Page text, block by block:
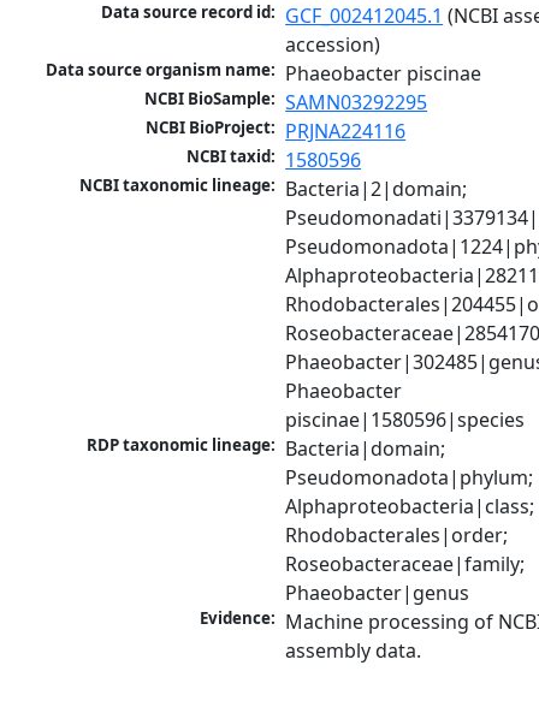
Data source record id: GCF_002412045.1 (NCBI
accession)
Data source organism name: Phaeobacter piscinae
NCBI BioSample: SAMN03292295
NCBI BioProject: PRJNA224116
NCBI taxid: 1580596
NCBI taxonomic lineage: Bacteria|2|domain;
Phaeobacter
piscinae|1580596|species
RDP taxonomic lineage: Bacteria|domain;
Pseudomonadota|phylum;
Alphaproteobacteria|class;
Rhodobacterales|order;
Roseobacteraceae|family;
Phaeobacter|genus
Evidence: Machine processing of
assembly data.